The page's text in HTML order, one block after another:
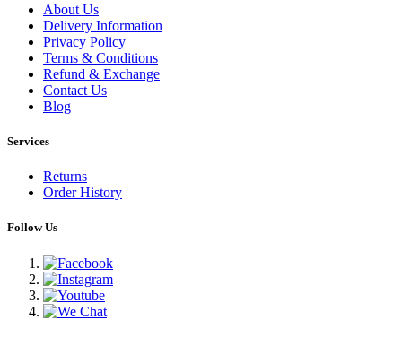
About Us
Delivery Information
Privacy Policy
Terms & Conditions
Refund & Exchange
Contact Us
Blog
Services
Returns
Order History
Follow Us